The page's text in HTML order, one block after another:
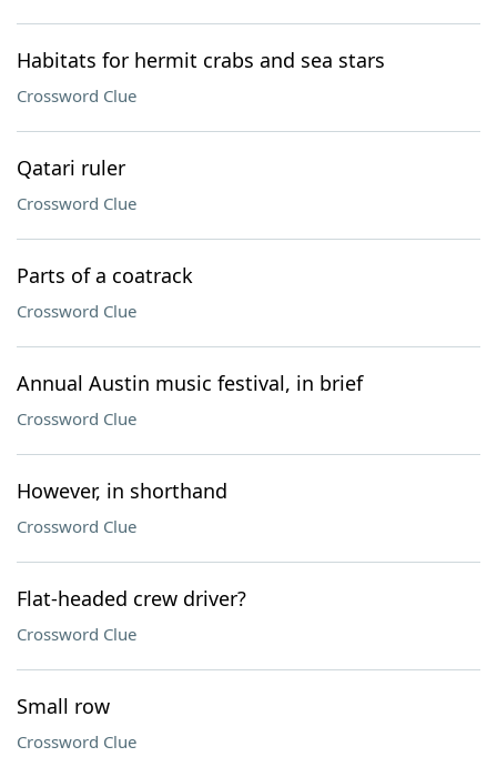
Habitats for hermit crabs and sea stars
Crossword Clue
Qatari ruler
Crossword Clue
Parts of a coatrack
Crossword Clue
Annual Austin music festival, in brief
Crossword Clue
However, in shorthand
Crossword Clue
Flat-headed crew driver?
Crossword Clue
Small row
Crossword Clue